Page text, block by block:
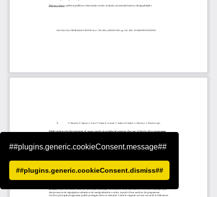
##plugins.generic.cookieConsent.message##
##plugins.generic.cookieConsent.dismiss##